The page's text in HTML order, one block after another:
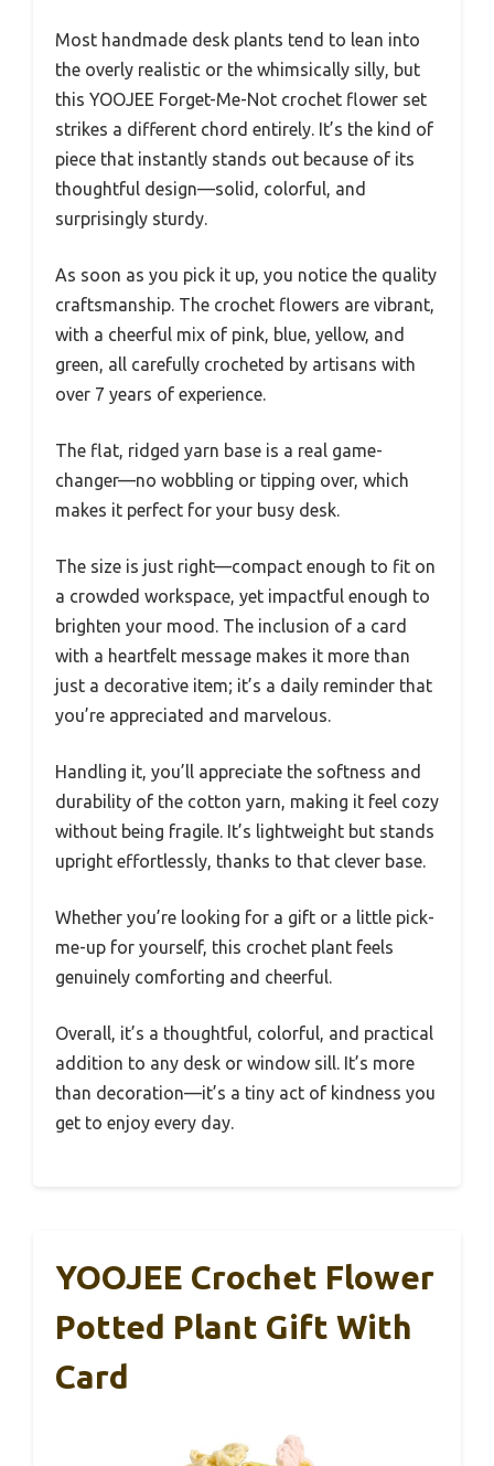
Most handmade desk plants tend to lean into
the overly realistic or the whimsically silly, but
this YOOJEE Forget-Me-Not crochet flower set
strikes a different chord entirely. It’s the kind of
piece that instantly stands out because of its
thoughtful design—solid, colorful, and
surprisingly sturdy.
As soon as you pick it up, you notice the quality
craftsmanship. The crochet flowers are vibrant,
with a cheerful mix of pink, blue, yellow, and
green, all carefully crocheted by artisans with
over 7 years of experience.
The flat, ridged yarn base is a real game-
changer—no wobbling or tipping over, which
makes it perfect for your busy desk.
The size is just right—compact enough to fit on
a crowded workspace, yet impactful enough to
brighten your mood. The inclusion of a card
with a heartfelt message makes it more than
just a decorative item; it’s a daily reminder that
you’re appreciated and marvelous.
Handling it, you’ll appreciate the softness and
durability of the cotton yarn, making it feel cozy
without being fragile. It’s lightweight but stands
upright effortlessly, thanks to that clever base.
Whether you’re looking for a gift or a little pick-
me-up for yourself, this crochet plant feels
genuinely comforting and cheerful.
Overall, it’s a thoughtful, colorful, and practical
addition to any desk or window sill. It’s more
than decoration—it’s a tiny act of kindness you
get to enjoy every day.
YOOJEE Crochet Flower
Potted Plant Gift With
Card